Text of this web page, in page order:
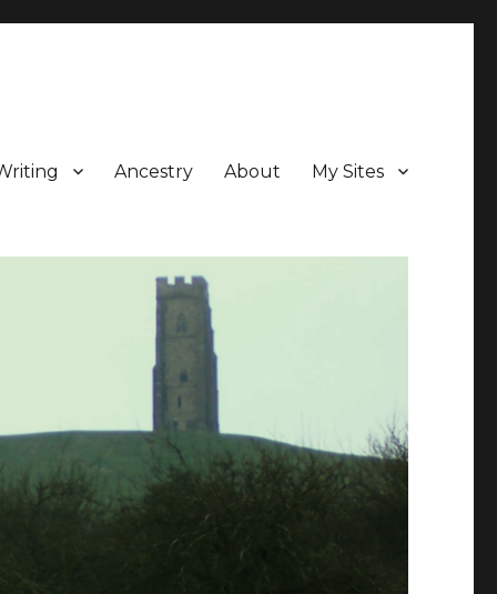
Ancestry About My Sites